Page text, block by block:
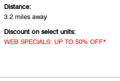
Distance:
3.2 miles away
Discount on select units:
WEB SPECIALS: UP TO 50% OFF*